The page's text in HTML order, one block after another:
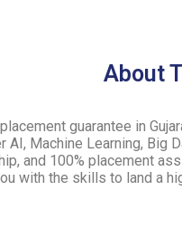
About
guarantee in
Machine Learning, Big
and 100% placement
with the skills to land a